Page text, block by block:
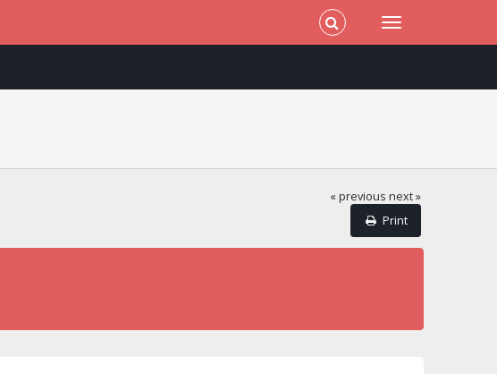
« previous next »
Print